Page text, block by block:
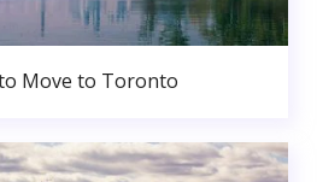
Move to Toronto